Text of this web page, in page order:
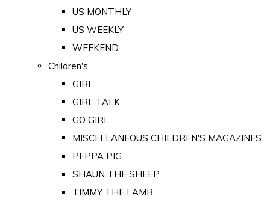
US MONTHLY
US WEEKLY
WEEKEND
Children's
GIRL
GIRL TALK
GO GIRL
MISCELLANEOUS CHILDREN'S MAGAZINES
PEPPA PIG
SHAUN THE SHEEP
TIMMY THE LAMB